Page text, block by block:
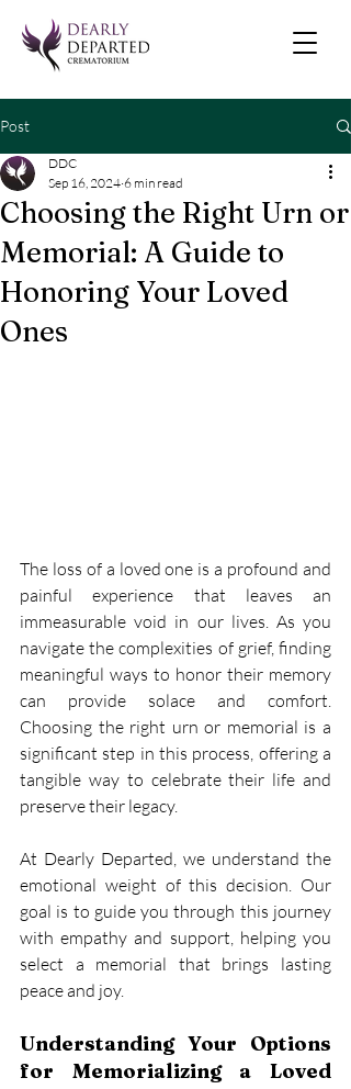
Post
Choosing the Right Urn or
Memorial: A Guide to
Honoring Your Loved
Ones
DDC
Sep 16, 2024 6 min read
The loss of a loved one is a profound and
painful experience that leaves an
immeasurable void in our lives. As you
navigate the complexities of grief, finding
meaningful ways to honor their memory
can provide solace and comfort.
Choosing the right urn or memorial is a
significant step in this process, offering a
tangible way to celebrate their life and
preserve their legacy.
At Dearly Departed, we understand the
emotional weight of this decision. Our
goal is to guide you through this journey
with empathy and support, helping you
select a memorial that brings lasting
peace and joy.
Understanding Your Options
for Memorializing a Loved